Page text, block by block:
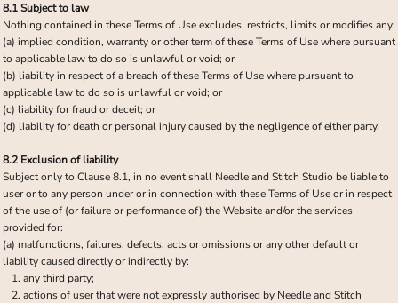
8.1 Subject to law
Nothing contained in these Terms of Use excludes, restricts, limits or modifies any:
(a) implied condition, warranty or other term of these Terms of Use where pursuant
to applicable law to do so is unlawful or void; or
(b) liability in respect of a breach of these Terms of Use where pursuant to
applicable law to do so is unlawful or void; or
(c) liability for fraud or deceit; or
(d) liability for death or personal injury caused by the negligence of either party.
8.2 Exclusion of liability
Subject only to Clause 8.1, in no event shall Needle and Stitch Studio be liable to
user or to any person under or in connection with these Terms of Use or in respect
of the use of (or failure or performance of) the Website and/or the services
provided for:
(a) malfunctions, failures, defects, acts or omissions or any other default or
liability caused directly or indirectly by:
any third party;
actions of user that were not expressly authorised by Needle and Stitch